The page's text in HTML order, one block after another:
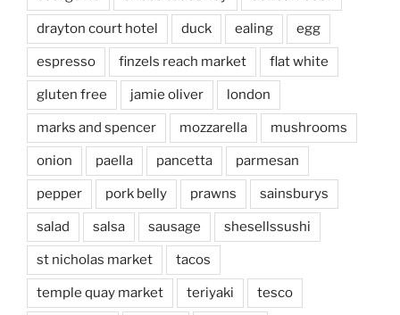
drayton court hotel duck ealing egg
espresso finzels reach market flat white
gluten free jamie oliver london
marks and spencer mozzarella mushrooms
onion paella pancetta parmesan
pepper pork belly prawns sainsburys
salad salsa sausage shesellssushi
st nicholas market tacos
temple quay market teriyaki tesco